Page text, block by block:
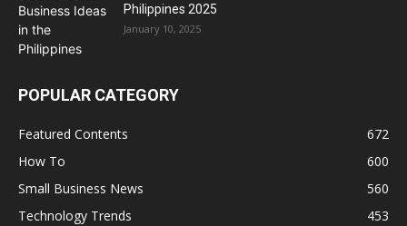
Philippines 2025
January 10, 2025
POPULAR CATEGORY
Featured Contents
672
How To
600
Small Business News
560
Technology Trends
453